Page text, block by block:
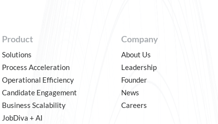
Product
Solutions
Process Acceleration
Operational Efficiency
Candidate Engagement
Business Scalability
JobDiva + AI
Company
About Us
Leadership
Founder
News
Careers